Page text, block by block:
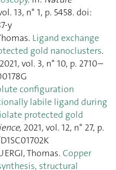
13, n° 1, p. 5458. doi:
y
Ligand exchange
gold nanoclusters.
vol. 3, n° 10, p. 2710–
configuration
labile ligand during
protected gold
, 2021, vol. 12, n° 27, p.
Thomas. Copper
structural